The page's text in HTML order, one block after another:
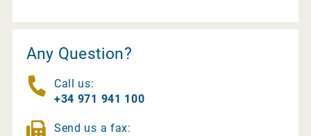
Any Question?
Call us:
+34 971 941 100
Send us a fax: